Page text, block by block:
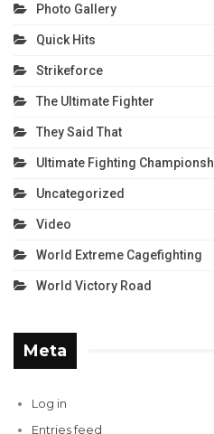
Photo Gallery
Quick Hits
Strikeforce
The Ultimate Fighter
They Said That
Ultimate Fighting
Uncategorized
Video
World Extreme Cagefighting
World Victory Road
Meta
Log in
Entries feed